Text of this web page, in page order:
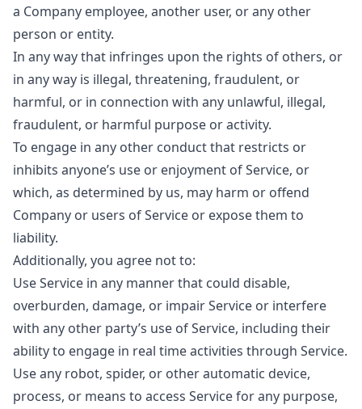
a Company employee, another user, or any other
person or entity.
In any way that infringes upon the rights of others, or
in any way is illegal, threatening, fraudulent, or
harmful, or in connection with any unlawful, illegal,
fraudulent, or harmful purpose or activity.
To engage in any other conduct that restricts or
inhibits anyone’s use or enjoyment of Service, or
which, as determined by us, may harm or offend
Company or users of Service or expose them to
liability.
Additionally, you agree not to:
Use Service in any manner that could disable,
overburden, damage, or impair Service or interfere
with any other party’s use of Service, including their
ability to engage in real time activities through Service.
Use any robot, spider, or other automatic device,
process, or means to access Service for any purpose,